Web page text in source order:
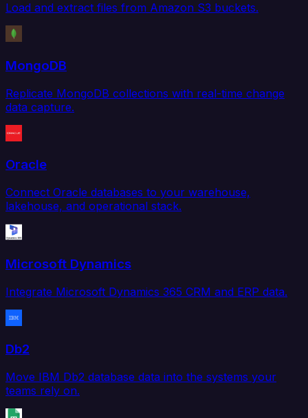
Load and extract files from Amazon S3 buckets.
MongoDB
Replicate MongoDB collections with real-time change
data capture.
Oracle
Connect Oracle databases to your warehouse,
lakehouse, and operational stack.
Microsoft Dynamics
Integrate Microsoft Dynamics 365 CRM and ERP data.
Db2
Move IBM Db2 database data into the systems your
teams rely on.